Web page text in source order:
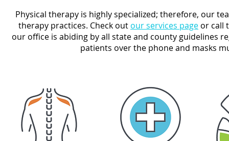
Physical therapy is highly specialized; therefore, our
therapy practices. Check out our services page or call
our office is abiding by all state and county guidelines
patients over the phone and masks